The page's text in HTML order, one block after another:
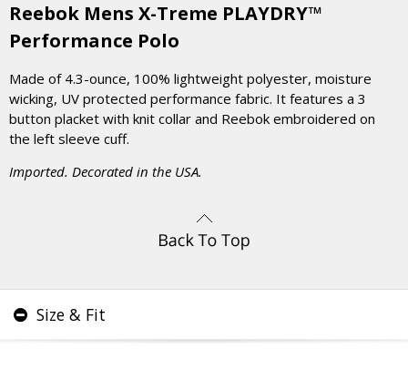
Reebok Mens X-Treme PLAYDRY™
Performance Polo
Made of 4.3-ounce, 100% lightweight polyester, moisture
wicking, UV protected performance fabric. It features a 3
button placket with knit collar and Reebok embroidered on
the left sleeve cuff.
Imported. Decorated in the USA.
Size & Fit